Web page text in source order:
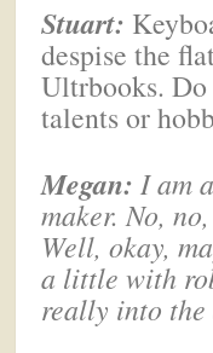
Stuart:
despise the
Ultrbooks. Do
talents or
Megan:I am
maker. No,
Well, okay,
a little with
really into the